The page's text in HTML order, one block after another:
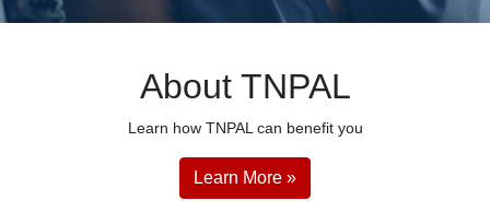
About TNPAL
Learn how TNPAL can benefit you
Learn More »